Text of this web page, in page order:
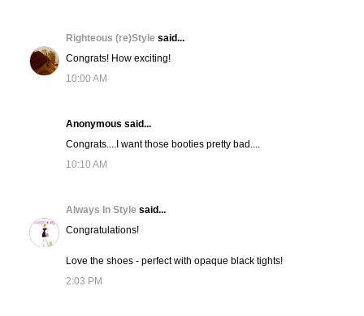
Righteous (re)Style said...
Congrats! How exciting!
10:00 AM
Anonymous said...
Congrats....I want those booties pretty bad....
10:10 AM
Always In Style said...
Congratulations!
Love the shoes - perfect with opaque black tights!
2:03 PM